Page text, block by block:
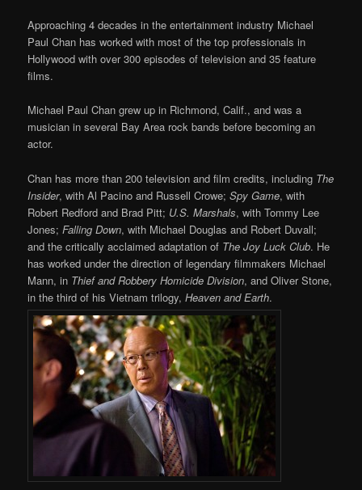
Approaching 4 decades in the entertainment industry Michael
Paul Chan has worked with most of the top professionals in
Hollywood with over 300 episodes of television and 35 feature
films.
Michael Paul Chan grew up in Richmond, Calif., and was a
musician in several Bay Area rock bands before becoming an
actor.
Chan has more than 200 television and film credits, including The
Insider, with Al Pacino and Russell Crowe;Spy Game, with
Robert Redford and Brad Pitt; U.S. Marshals, with Tommy Lee
Jones;Falling Down, with Michael Douglas and Robert Duvall;
and the critically acclaimed adaptation of The Joy Luck Club. He
has worked under the direction of legendary filmmakers Michael
Mann, in Thief and Robbery Homicide Division, and Oliver Stone,
in the third of his Vietnam trilogy,Heaven and Earth.